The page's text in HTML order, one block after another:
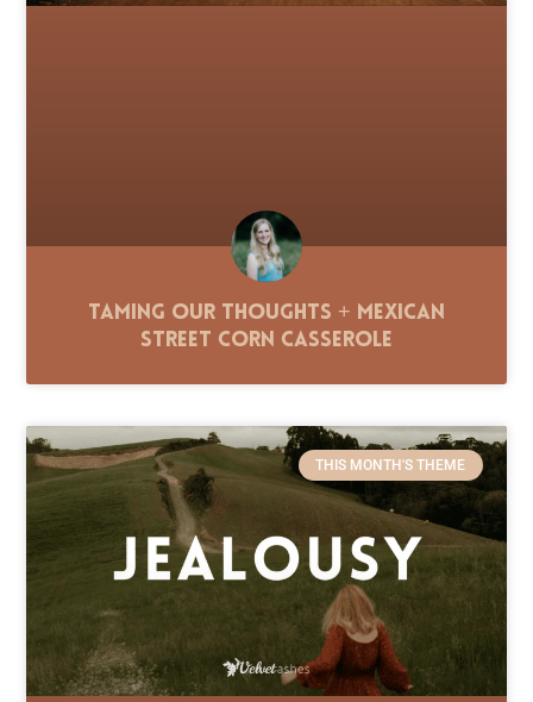
Taming Our Thoughts + Mexican
Street Corn Casserole
THIS MONTH'S THEME